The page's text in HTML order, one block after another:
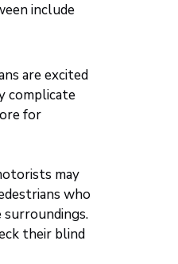
include
are excited
complicate
for
may
who
surroundings.
their blind